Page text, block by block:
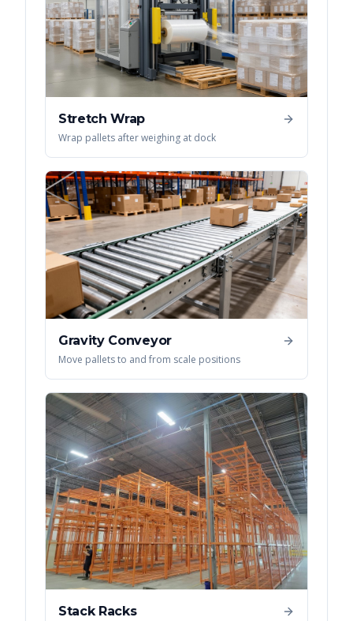
Stretch Wrap
Wrap pallets after weighing at dock
Gravity Conveyor
Move pallets to and from scale positions
Stack Racks